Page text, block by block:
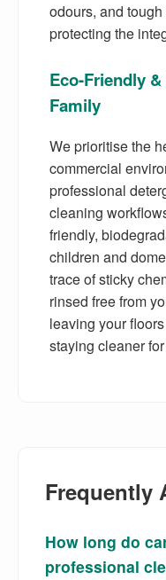
odours, and
protecting the
Eco-Friendly
Family
We prioritise the
commercial
professional
cleaning
friendly,
children and
trace of sticky
rinsed free from
leaving your
staying cleaner
Frequently
How long do
professional